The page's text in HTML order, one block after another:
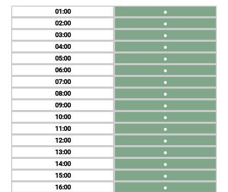
01
02
03
04
05
06
07
08
09
10
11
12
13
14
15
16
●
●
●
●
●
●
●
●
●
●
●
●
●
●
●
●